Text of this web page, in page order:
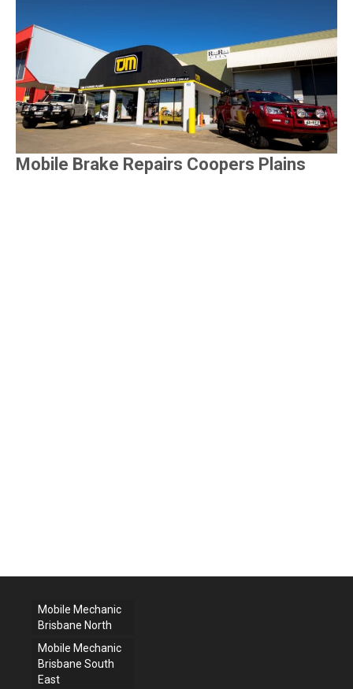
Mobile Brake Repairs Coopers Plains
Mobile Mechanic
Brisbane North
Mobile Mechanic
Brisbane South
East